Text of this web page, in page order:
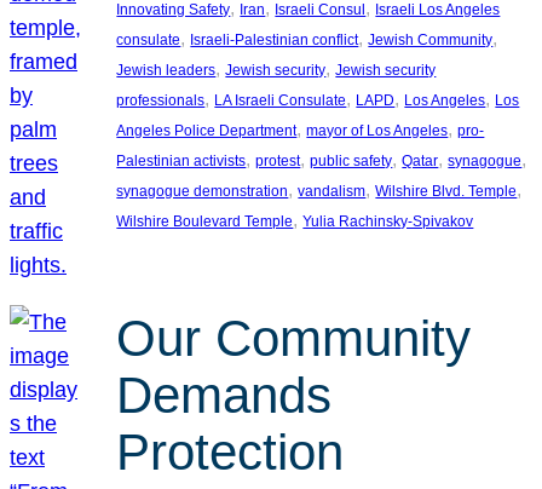
Innovating Safety, Iran, Israeli Consul , Israeli Los Angeles
consulate, Israeli-Palestinian conflict, Jewish Community
Jewish leaders, Jewish security, Jewish security
professionals, LA Israeli Consulate, LAPD, Los Angeles, Los
Angeles Police Department, mayor of Los Angeles, pro-
Palestinian activists, protest, public safety, Qatar, synagogue
synagogue demonstration, vandalism, Wilshire Blvd. Temple
Wilshire Boulevard Temple, Yulia Rachinsky-Spivakov
Our Community
Demands
Protection